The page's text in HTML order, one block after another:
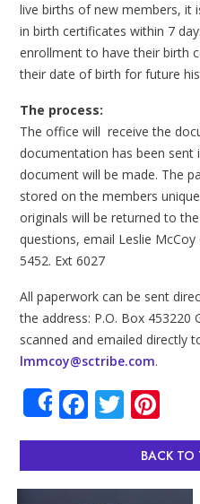
live births of new members, it
in birth certificates within 7
enrollment to have their birth
their date of birth for future
The process:
The office will receive the
documentation has been sent
document will be made. The
stored on the members
originals will be returned to
questions, email Leslie
5452. Ext 6027
All paperwork can be sent
the address: P.O. Box 453220
scanned and emailed directly
lmmcoy@sctribe.com.
ShareFacebook
Twitter
BACK TO